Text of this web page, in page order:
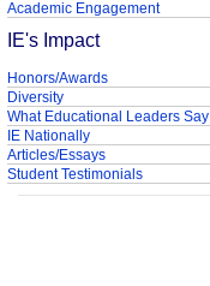
Academic Engagement
IE's Impact
Honors/Awards
Diversity
What Educational Leaders Say
IE Nationally
Articles/Essays
Student Testimonials